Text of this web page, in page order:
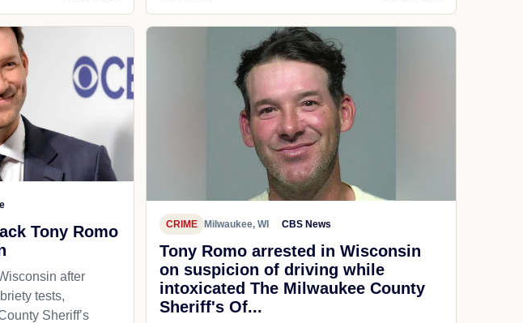
Tony Romo
after
tests,
Sheriff’s
CRIME Milwaukee, WI CBS News
Tony Romo arrested in Wisconsin
on suspicion of driving while
intoxicated The Milwaukee County
Sheriff's Of...